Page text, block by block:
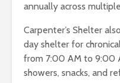
annually across
Carpenter’s Shelter
day shelter for
from 7:00 AM to 9:00
showers, snacks, and